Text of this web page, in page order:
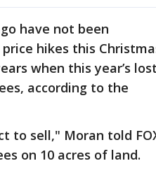
have not been
hikes this
when this year’s lost
according to the
to sell," Moran told
on 10 acres of land.